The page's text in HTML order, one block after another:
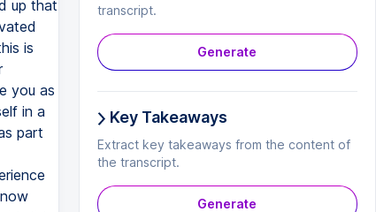
transcript.
Generate
Key Takeaways
Extract key takeaways from the content of
the transcript.
Generate